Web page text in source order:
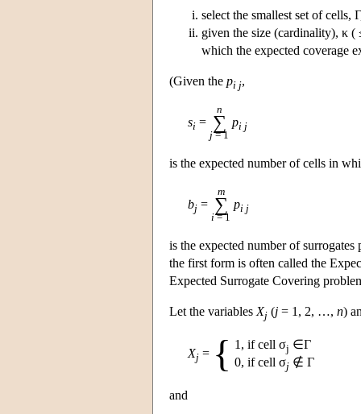
select the smallest set of cells,
given the size (cardinality), κ
which the expected coverage
(Given the pi j,
si =
n
∑
j= 1
pi j
is the expected number of cells in
bj =
m
∑
i= 1
pi j
is the expected number of surrogates
the first form is often called the
Expected Surrogate Covering
Let the variables Xj (j = 1, 2, …, n)
Xj = { 1, if cell σj ∈Γ
0, if cell σj ∉ Γ
and